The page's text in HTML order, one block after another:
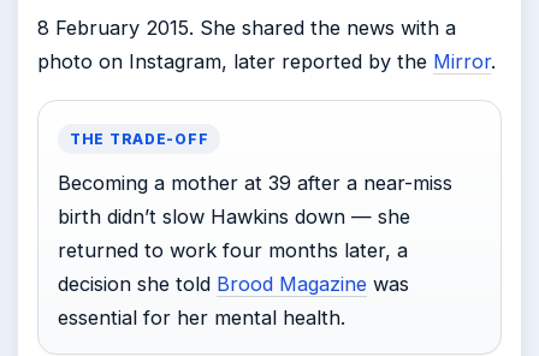
8 February 2015. She shared the news with a
photo on Instagram, later reported by the Mirror.
THE TRADE-OFF
Becoming a mother at 39 after a near-miss
birth didn’t slow Hawkins down — she
returned to work four months later, a
decision she told Brood Magazine was
essential for her mental health.